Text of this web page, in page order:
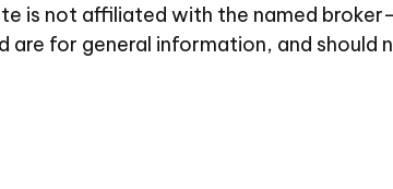
is not affiliated with the named
are for general information, and